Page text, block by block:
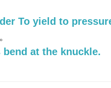
To yield to
at the knuckle.